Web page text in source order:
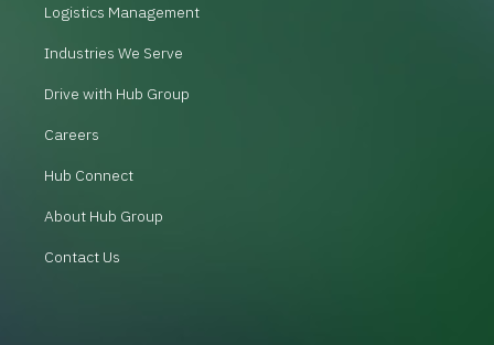
Logistics Management
Industries We Serve
Drive with Hub Group
Careers
Hub Connect
About Hub Group
Contact Us